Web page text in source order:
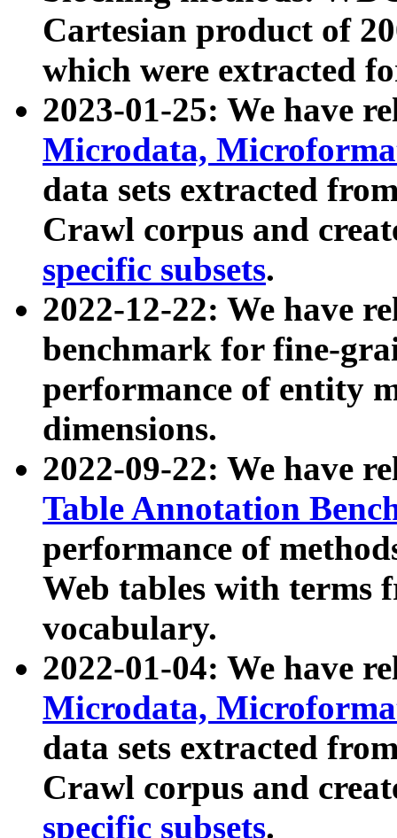
Cartesian product of
which were extracted
2023-01-25: We have
Microdata,
data sets extracted
Crawl corpus and
specific subsets.
2022-12-22: We have
benchmark for fine-
performance of entity
dimensions.
2022-09-22: We have
Table Annotation
performance of
Web tables with terms
vocabulary.
2022-01-04: We have
Microdata,
data sets extracted
Crawl corpus and
specific subsets.